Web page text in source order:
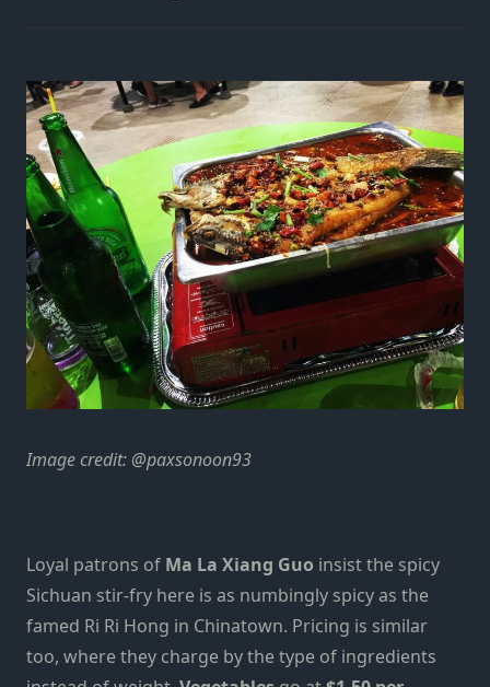
Image credit: @paxsonoon93
Loyal patrons of Ma La Xiang Guo insist the spicy
Sichuan stir-fry here is as numbingly spicy as the
famed Ri Ri Hong in Chinatown. Pricing is similar
too, where they charge by the type of ingredients